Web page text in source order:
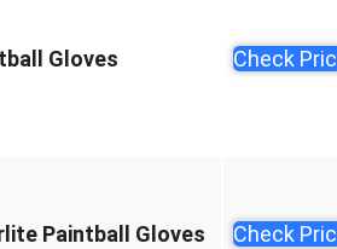
Gloves Check
Paintball Gloves Check